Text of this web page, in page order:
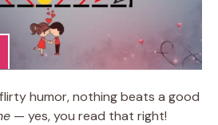
humor, nothing beats a good
— yes, you read that right!